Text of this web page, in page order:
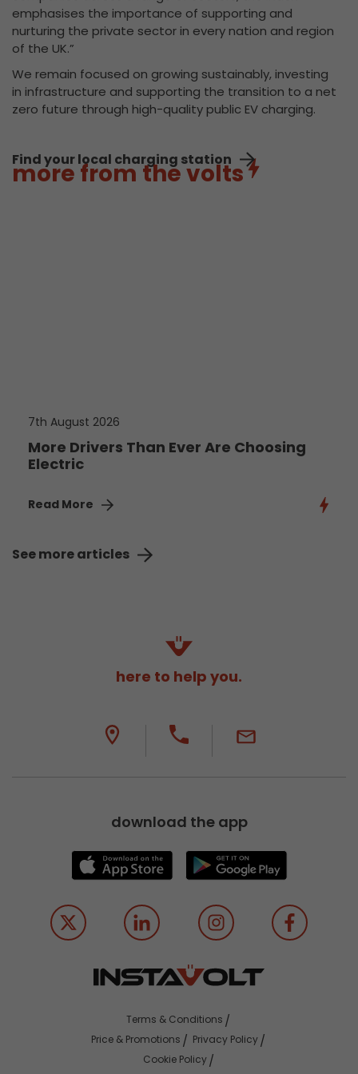
emphasises the importance of supporting and
nurturing the private sector in every nation and region
of the UK.”
We remain focused on growing sustainably, investing
in infrastructure and supporting the transition to a net
zero future through high-quality public EV charging.
Find your local charging station
more from the volts
7th August 2026
More Drivers Than Ever Are Choosing
Electric
Read More
See more articles
here to help you.
download the app
Terms & Conditions
Price & Promotions
Privacy Policy
Cookie Policy